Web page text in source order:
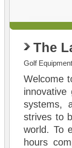
The
Golf
Welcome
systems,
strives to
world. To
hours